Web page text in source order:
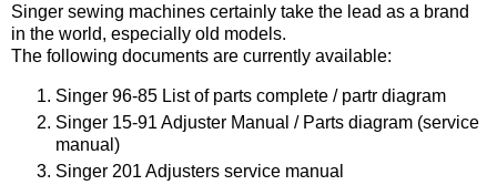
Singer sewing machines certainly take the lead as a brand
in the world, especially old models.
The following documents are currently available:
Singer 96-85 List of parts complete / partr diagram
Singer 15-91 Adjuster Manual / Parts diagram (service
manual)
Singer 201 Adjusters service manual